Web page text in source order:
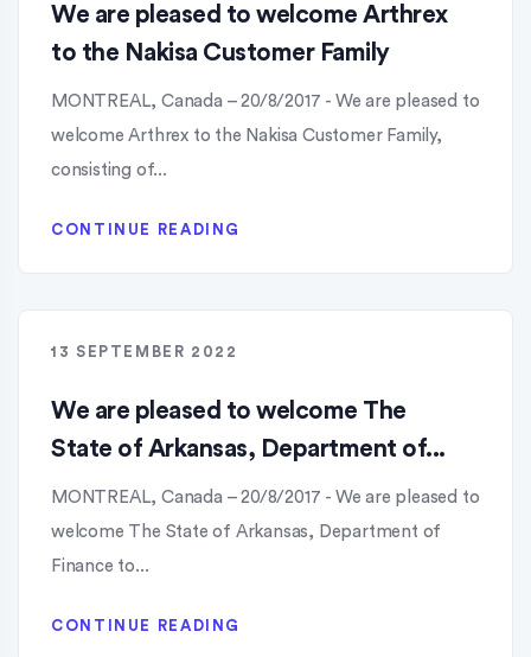
We are pleased to welcome Arthrex
to the Nakisa Customer Family
MONTREAL, Canada – 20/8/2017 - We are pleased to
welcome Arthrex to the Nakisa Customer Family,
consisting of...
CONTINUE READING
13 SEPTEMBER 2022
We are pleased to welcome The
State of Arkansas, Department of...
MONTREAL, Canada – 20/8/2017 - We are pleased to
welcome The State of Arkansas, Department of
Finance to...
CONTINUE READING